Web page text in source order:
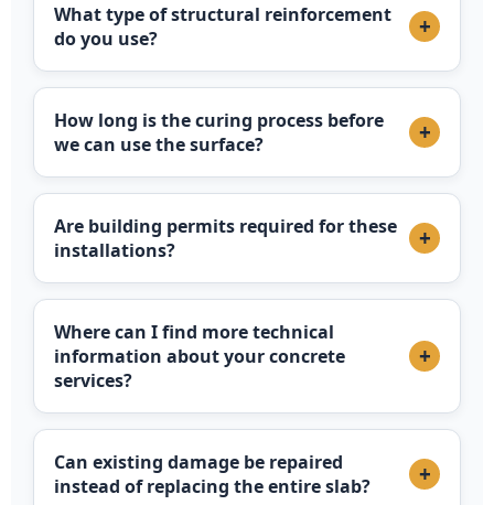
What type of structural reinforcement
do you use?
+
How long is the curing process before
we can use the surface?
+
Are building permits required for these
installations?
+
Where can I find more technical
information about your concrete
services?
+
Can existing damage be repaired
instead of replacing the entire slab?
+